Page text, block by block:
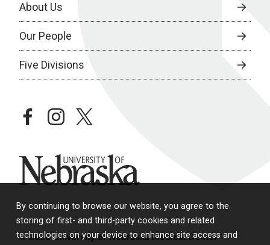
By continuing to browse our website, you agree to the
storing of first- and third-party cookies and related
technologies on your device to enhance site access and
About Us
Our People
Five Divisions
facebookinstagramtwitter
University of Nebraska
© 2026 University of Nebraska Medical Center